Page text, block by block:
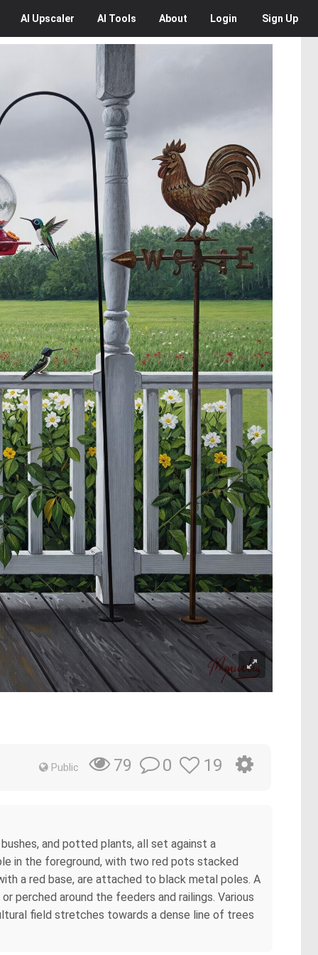
AI Upscaler AI Tools About Login Sign Up
Public 79 0 19
and potted plants, all set against a
in the foreground, with two red pots stacked
a red base, are attached to black metal poles. A
perched around the feeders and railings. Various
field stretches towards a dense line of trees